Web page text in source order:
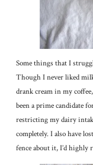
Some things that I
Though I never liked
drank cream in my
been a prime candidate
restricting my dairy
completely. I also have
fence about it, I’d